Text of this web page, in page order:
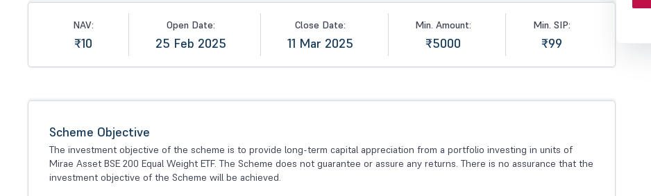
NAV:
₹10
Open Date:
25 Feb 2025
Close Date:
11 Mar 2025
Min. Amount:
₹5000
Min. SIP:
₹99
Scheme Objective
The investment objective of the scheme is to provide long-term capital appreciation from a portfolio investing in units of
Mirae Asset BSE 200 Equal Weight ETF. The Scheme does not guarantee or assure any returns. There is no assurance that the
investment objective of the Scheme will be achieved.